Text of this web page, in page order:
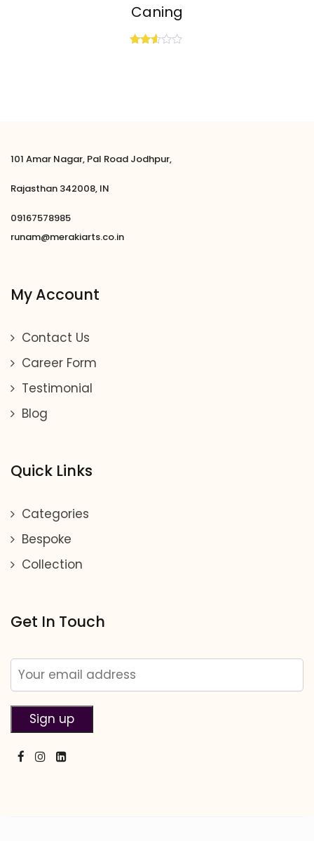
Caning
101 Amar Nagar, Pal Road Jodhpur,
Rajasthan 342008, IN
09167578985
runam@merakiarts.co.in
My Account
Contact Us
Career Form
Testimonial
Blog
Quick Links
Categories
Bespoke
Collection
Get In Touch